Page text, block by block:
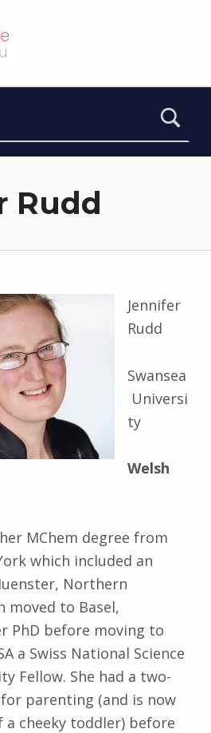
DATBLYGU ARWEINWYR Y DYFODOL I GYMRU – DEVELOPING FUTURE RESEARCH LEADERS FOR WALES
Rudd
Jennifer
Rudd
Swansea
Universi
ty
Welsh
MChem degree from
which included an
Northern
moved to Basel,
PhD before moving to
a Swiss National Science
Fellow. She had a two-
parenting (and is now
cheeky toddler) before